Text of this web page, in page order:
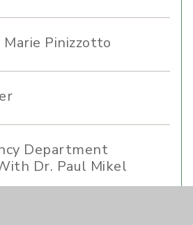
Pinizzotto
Department
Dr. Paul Mikel